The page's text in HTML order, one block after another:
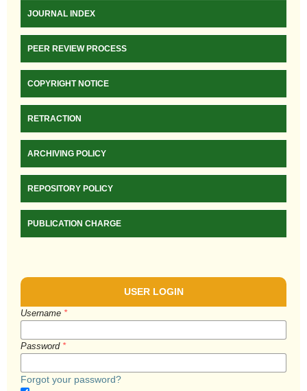
JOURNAL INDEX
PEER REVIEW PROCESS
COPYRIGHT NOTICE
RETRACTION
ARCHIVING POLICY
REPOSITORY POLICY
PUBLICATION CHARGE
USER LOGIN
Username *
Password *
Forgot your password?